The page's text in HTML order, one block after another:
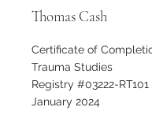
Thomas Cash
Certificate of
Trauma Studies
Registry #03222-RT101
January 2024